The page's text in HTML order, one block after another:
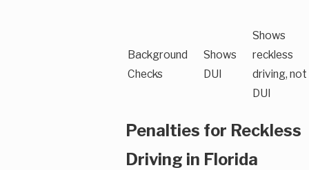
Background
Checks
Shows
DUI
Shows
reckless
driving, not
DUI
Penalties for Reckless
Driving in Florida